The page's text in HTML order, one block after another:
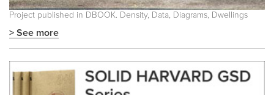
Project published in DBOOK. Density, Data, Diagrams, Dwellings
> See more